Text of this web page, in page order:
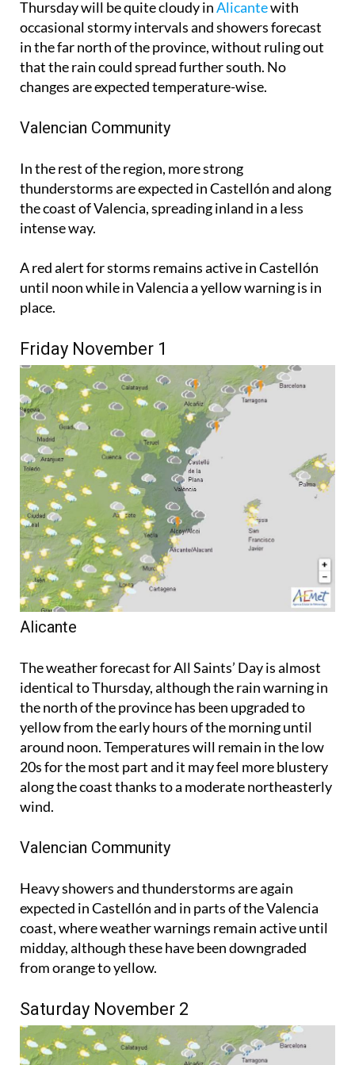
Thursday will be quite cloudy inAlicantewith
occasional stormy intervals and showers forecast
in the far north of the province, without ruling out
that the rain could spread further south. No
changes are expected temperature-wise.
Valencian Community
In the rest of the region, more strong
thunderstorms are expected in Castellón and along
the coast of Valencia, spreading inland in a less
intense way.
A red alert for storms remains active in Castellón
until noon while in Valencia a yellow warning is in
place.
Friday November 1
Alicante
The weather forecast for All Saints’ Day is almost
identical to Thursday, although the rain warning in
the north of the province has been upgraded to
yellow from the early hours of the morning until
around noon. Temperatures will remain in the low
20s for the most part and it may feel more blustery
along the coast thanks to a moderate northeasterly
wind.
Valencian Community
Heavy showers and thunderstorms are again
expected in Castellón and in parts of the Valencia
coast, where weather warnings remain active until
midday, although these have been downgraded
from orange to yellow.
Saturday November 2